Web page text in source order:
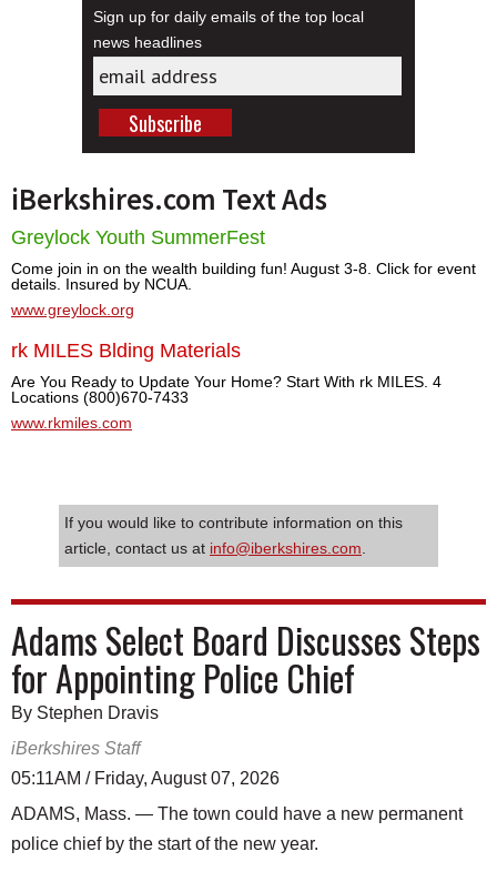
Sign up for daily emails of the top local
news headlines
iBerkshires.com Text Ads
Greylock Youth SummerFest
Come join in on the wealth building fun! August 3-8. Click for event
details. Insured by NCUA.
www.greylock.org
rk MILES Blding Materials
Are You Ready to Update Your Home? Start With rk MILES. 4
Locations (800)670-7433
www.rkmiles.com
If you would like to contribute information on this
article, contact us at info@iberkshires.com
Adams Select Board Discusses Steps
for Appointing Police Chief
By Stephen Dravis
iBerkshires Staff
05:11AM / Friday, August 07, 2026
ADAMS, Mass. — The town could have a new permanent
police chief by the start of the new year.